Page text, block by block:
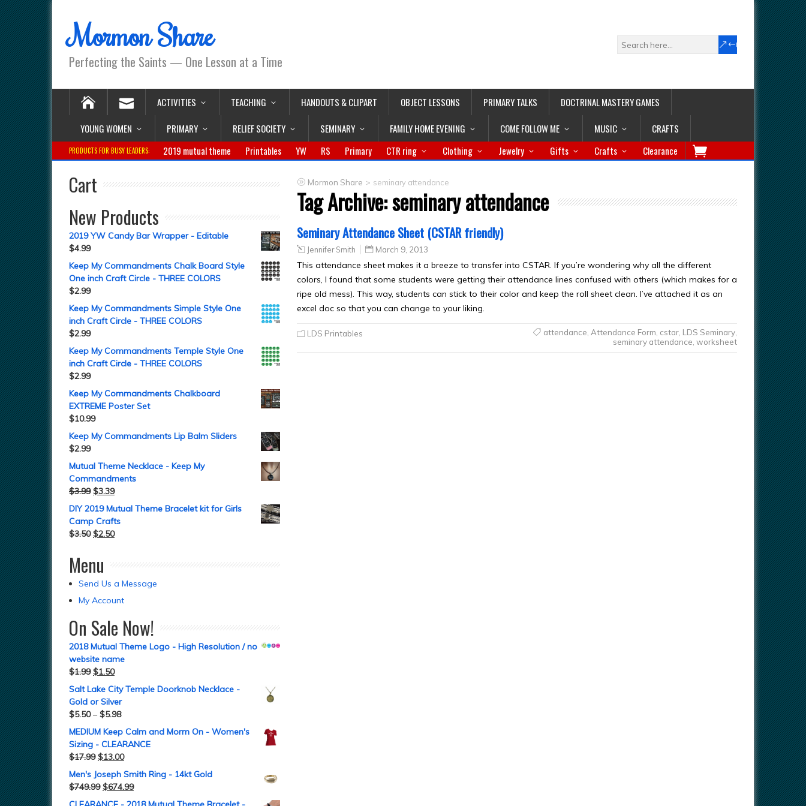
Mormon Share
Perfecting the Saints — One Lesson at a Time
ACTIVITIES TEACHING HANDOUTS & CLIPART OBJECT LESSONS PRIMARY TALKS
DOCTRINAL MASTERY GAMES
YOUNG WOMEN
PRIMARY RELIEF SOCIETY SEMINARY FAMILY HOME EVENING COME FOLLOW ME MUSIC CRAFTS
PRODUCTS FOR BUSY LEADERS: 2019 mutual theme Printables YW RS Primary CTR ring Clothing Jewelry Gifts Crafts Clearance
Mormon Share > seminary attendance
Tag Archive:seminary attendance
Seminary Attendance Sheet (CSTAR friendly)
Jennifer Smith March 9, 2013
This attendance sheet makes it a breeze to transfer into CSTAR. If you’re wondering why all the different
colors, I found that some students were getting their attendance lines confused with others (which makes for a
ripe old mess). This way, students can stick to their color and keep the roll sheet clean. I’ve attached it as an
excel doc so that you can change to your liking.
LDS Printables attendance Attendance Form cstar, LDS Seminary,
seminary attendance worksheet
Cart
New Products
2019 YW Candy Bar Wrapper - Editable
$4.99
Keep My Commandments Chalk Board Style
One inch Craft Circle - THREE COLORS
$2.99
Keep My Commandments Simple Style One
inch Craft Circle - THREE COLORS
$2.99
Keep My Commandments Temple Style One
inch Craft Circle - THREE COLORS
$2.99
Keep My Commandments Chalkboard
EXTREME Poster Set
$10.99
Keep My Commandments Lip Balm Sliders
$2.99
Mutual Theme Necklace - Keep My
Commandments
$3.99 $3.39
DIY 2019 Mutual Theme Bracelet kit for Girls
Camp Crafts
$3.50 $2.50
Menu
Send Us a Message
My Account
On Sale Now!
2018 Mutual Theme Logo - High Resolution / no
website name
$1.99 $1.50
Salt Lake City Temple Doorknob Necklace -
Gold or Silver
$5.50– $5.98
MEDIUM Keep Calm and Morm On - Women's
Sizing - CLEARANCE
$17.99 $13.00
Men's Joseph Smith Ring - 14kt Gold
$749.99 $674.99